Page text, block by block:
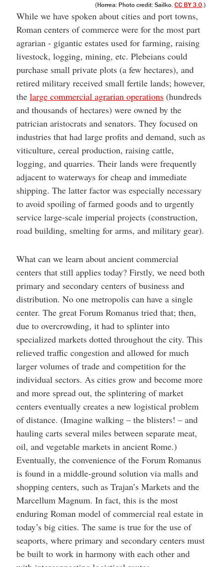
(Horrea: Photo credit: Sailko.CC BY 3.0.)
While we have spoken about cities and port towns,
Roman centers of commerce were for the most part
agrarian - gigantic estates used for farming, raising
livestock, logging, mining, etc. Plebeians could
purchase small private plots (a few hectares), and
retired military received small fertile lands; however,
the large commercial agrarian operations(hundreds
and thousands of hectares) were owned by the
patrician aristocrats and senators. They focused on
industries that had large profits and demand, such as
viticulture, cereal production, raising cattle,
logging, and quarries. Their lands were frequently
adjacent to waterways for cheap and immediate
shipping. The latter factor was especially necessary
to avoid spoiling of farmed goods and to urgently
service large-scale imperial projects (construction,
road building, smelting for arms, and military gear).
What can we learn about ancient commercial
centers that still applies today? Firstly, we need both
primary and secondary centers of business and
distribution. No one metropolis can have a single
center. The great Forum Romanus tried that; then,
due to overcrowding, it had to splinter into
specialized markets dotted throughout the city. This
relieved traffic congestion and allowed for much
larger volumes of trade and competition for the
individual sectors. As cities grow and become more
and more spread out, the splintering of market
centers eventually creates a new logistical problem
of distance. (Imagine walking – the blisters! – and
hauling carts several miles between separate meat,
oil, and vegetable markets in ancient Rome.)
Eventually, the convenience of the Forum Romanus
is found in a middle-ground solution via malls and
shopping centers, such as Trajan’s Markets and the
Marcellum Magnum. In fact, this is the most
enduring Roman model of commercial real estate in
today’s big cities. The same is true for the use of
seaports, where primary and secondary centers must
be built to work in harmony with each other and